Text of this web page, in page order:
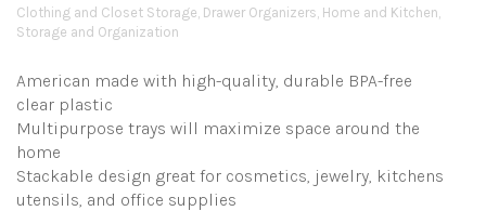
Clothing and Closet Storage, Drawer Organizers, Home and Kitchen,
Storage and Organization
American made with high-quality, durable BPA-free
clear plastic
Multipurpose trays will maximize space around the
home
Stackable design great for cosmetics, jewelry, kitchens
utensils, and office supplies